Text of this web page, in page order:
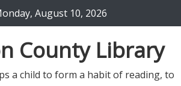
August 10, 2026
County Library
a child to form a habit of reading, to